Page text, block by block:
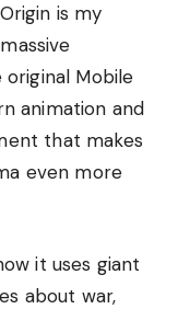
is my
Mobile
animation and
that makes
even more
it uses giant
about war,